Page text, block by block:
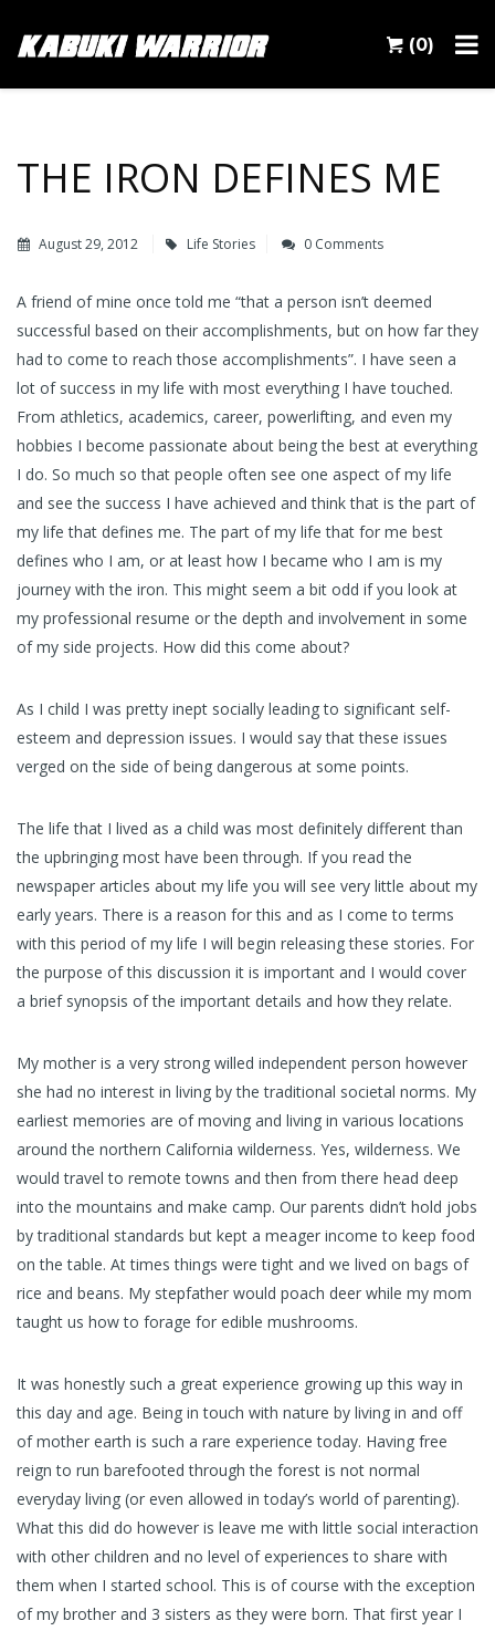
(0)
THE IRON DEFINES ME
August 29, 2012 Life Stories 0 Comments
A friend of mine once told me “that a person isn’t deemed
successful based on their accomplishments, but on how far they
had to come to reach those accomplishments”. I have seen a
lot of success in my life with most everything I have touched.
From athletics, academics, career, powerlifting, and even my
hobbies I become passionate about being the best at everything
I do. So much so that people often see one aspect of my life
and see the success I have achieved and think that is the part of
my life that defines me. The part of my life that for me best
defines who I am, or at least how I became who I am is my
journey with the iron. This might seem a bit odd if you look at
my professional resume or the depth and involvement in some
of my side projects. How did this come about?
As I child I was pretty inept socially leading to significant self-
esteem and depression issues. I would say that these issues
verged on the side of being dangerous at some points.
The life that I lived as a child was most definitely different than
the upbringing most have been through. If you read the
newspaper articles about my life you will see very little about my
early years. There is a reason for this and as I come to terms
with this period of my life I will begin releasing these stories. For
the purpose of this discussion it is important and I would cover
a brief synopsis of the important details and how they relate.
My mother is a very strong willed independent person however
she had no interest in living by the traditional societal norms. My
earliest memories are of moving and living in various locations
around the northern California wilderness. Yes, wilderness. We
would travel to remote towns and then from there head deep
into the mountains and make camp. Our parents didn’t hold jobs
by traditional standards but kept a meager income to keep food
on the table. At times things were tight and we lived on bags of
rice and beans. My stepfather would poach deer while my mom
taught us how to forage for edible mushrooms.
It was honestly such a great experience growing up this way in
this day and age. Being in touch with nature by living in and off
of mother earth is such a rare experience today. Having free
reign to run barefooted through the forest is not normal
everyday living (or even allowed in today’s world of parenting).
What this did do however is leave me with little social interaction
with other children and no level of experiences to share with
them when I started school. This is of course with the exception
of my brother and 3 sisters as they were born. That first year I